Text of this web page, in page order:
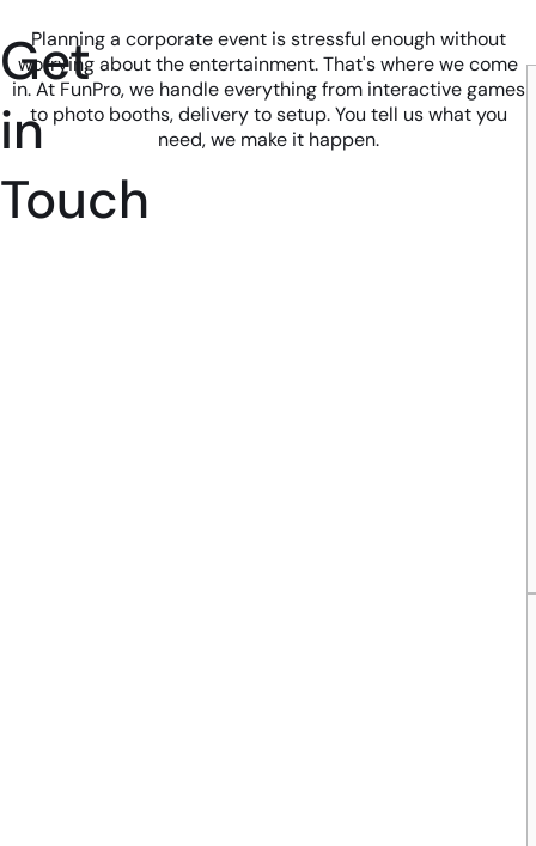
Get
in
Touch
Planning a corporate event is stressful enough without
worrying about the entertainment. That's where we come
in. At FunPro, we handle everything from interactive games
to photo booths, delivery to setup. You tell us what you
need, we make it happen.